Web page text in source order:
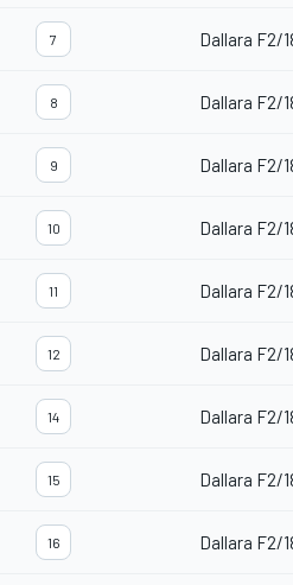
7 Dallara F2/
8 Dallara F2/
9 Dallara F2/
10 Dallara F2/
11 Dallara F2/
12 Dallara F2/
14 Dallara F2/
15 Dallara F2/
16 Dallara F2/